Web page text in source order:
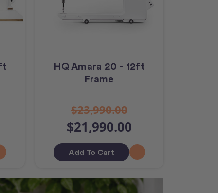
HQ Amara 20 - 12ft
Frame
$23,990.00
$21,990.00
Add To Cart